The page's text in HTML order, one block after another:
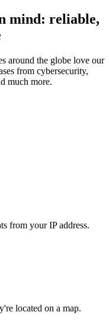
mind: reliable,
around the globe love our
from cybersecurity,
much more.
from your IP address.
located on a map.